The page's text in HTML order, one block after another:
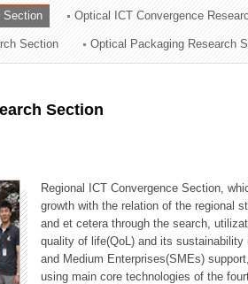
Section Optical ICT Convergence
Section Optical Packaging Research
Section
Regional ICT Convergence Section,
growth with the relation of the regional
and et cetera through the search,
quality of life(QoL) and its
and Medium Enterprises(SMEs)
using main core technologies of the